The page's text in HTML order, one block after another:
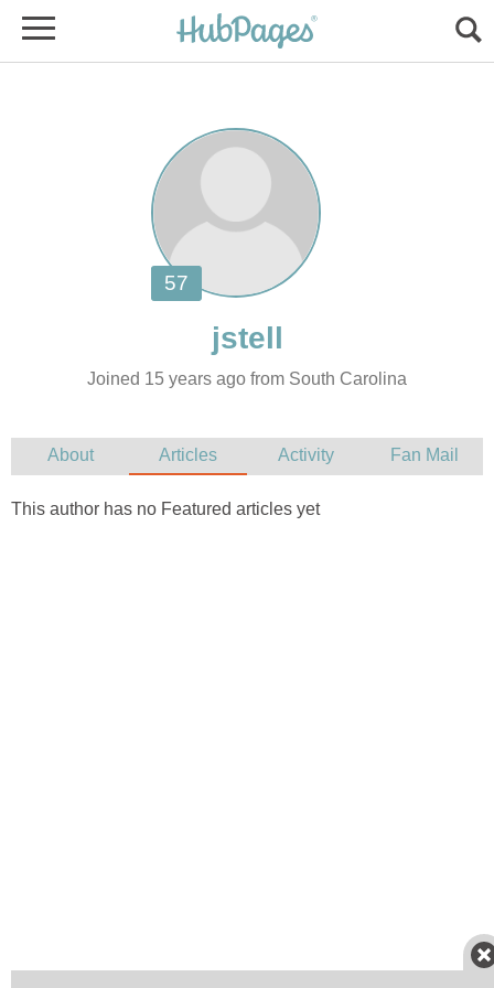
Joined 15 years ago from South Carolina